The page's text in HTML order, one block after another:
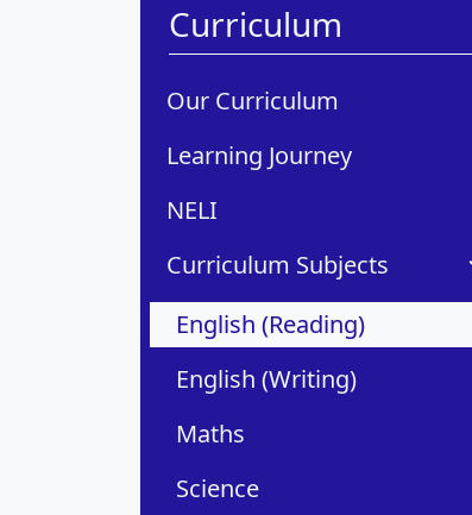
Curriculum
Our Curriculum
Learning Journey
NELI
Curriculum Subjects
English (Reading)
English (Writing)
Maths
Science